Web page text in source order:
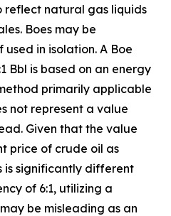
reflect natural gas liquids
Boes may be
in isolation. A Boe
Bbl is based on an energy
primarily applicable
not represent a value
Given that the value
price of crude oil as
significantly different
of 6:1, utilizing a
be misleading as an